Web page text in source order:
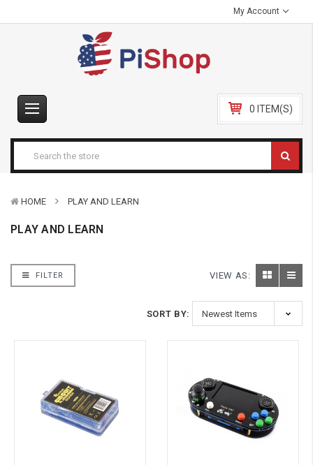
My Account
0 ITEM(S)
HOME PLAY AND LEARN
PLAY AND LEARN
FILTER VIEW AS:
SORT BY: